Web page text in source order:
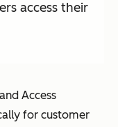
access their
Access
for customer